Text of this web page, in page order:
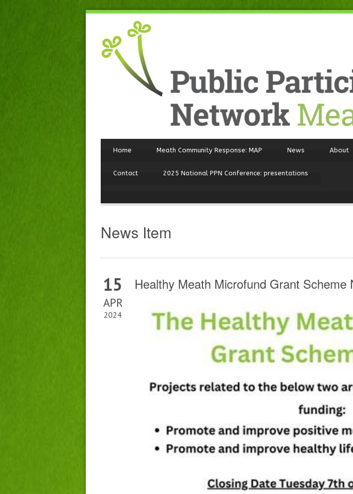
Home Meath Community Response: MAP News About
Contact 2025 National PPN Conference: presentations
News Item
15
APR
2024
Healthy Meath Microfund Grant Scheme